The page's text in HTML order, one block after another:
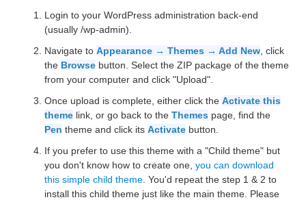
Login to your WordPress administration back-end
(usually /wp-admin).
Navigate to Appearance → Themes → Add New , click
the Browse button. Select the ZIP package of the theme
from your computer and click "Upload".
Once upload is complete, either click the Activate this
theme link, or go back to the Themes page, find the
Pen theme and click its Activate button.
If you prefer to use this theme with a "Child theme" but
you don't know how to create one, you can download
this simple child theme . You'd repeat the step 1 & 2 to
install this child theme just like the main theme. Please